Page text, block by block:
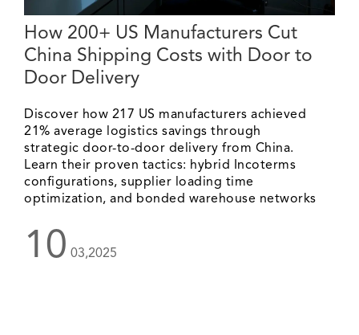
How 200+ US Manufacturers Cut
China Shipping Costs with Door to
Door Delivery
Discover how 217 US manufacturers achieved
21% average logistics savings through
strategic door-to-door delivery from China.
Learn their proven tactics: hybrid Incoterms
configurations, supplier loading time
optimization, and bonded warehouse networks
10 03,2025